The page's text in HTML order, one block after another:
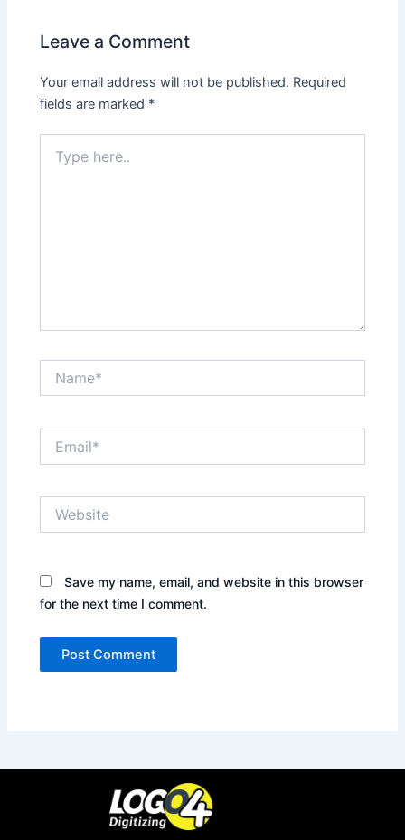
Leave a Comment
Your email address will not be published. Required
fields are marked *
here..
Save my name, email, and website in this browser
for the next time I comment.